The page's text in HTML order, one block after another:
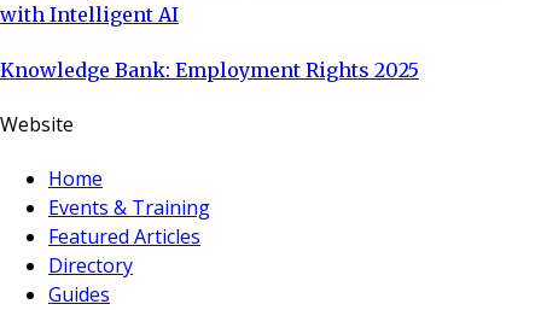
with Intelligent AI
Knowledge Bank: Employment Rights 2025
Website
Home
Events & Training
Featured Articles
Directory
Guides